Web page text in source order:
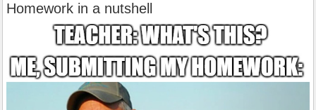
Homework in a nutshell